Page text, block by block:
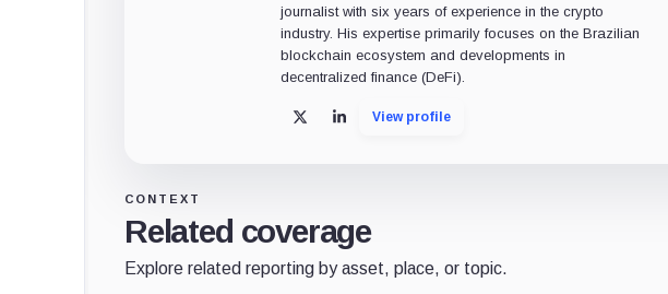
journalist with six years of experience in the crypto
industry. His expertise primarily focuses on the Brazilian
blockchain ecosystem and developments in
decentralized finance (DeFi).
X LinkedInView profile
CONTEXT
Related coverage
Explore related reporting by asset, place, or topic.